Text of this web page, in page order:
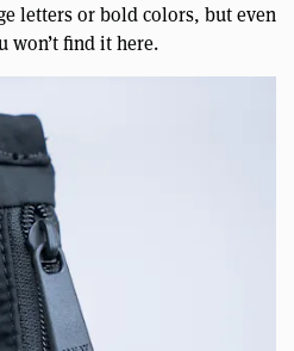
letters or bold colors, but even
won’t find it here.